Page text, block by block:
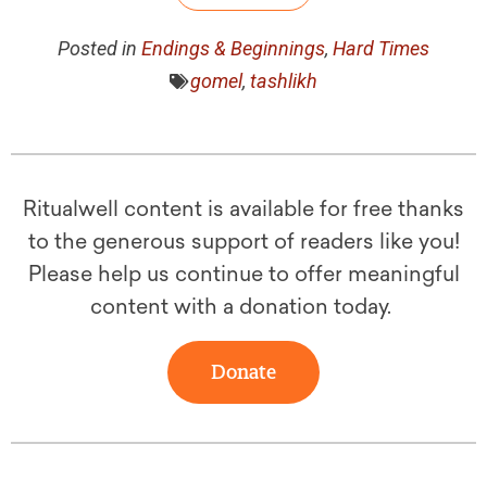
Posted in Endings & Beginnings, Hard Times
gomel, tashlikh
Ritualwell content is available for free thanks
to the generous support of readers like you!
Please help us continue to offer meaningful
content with a donation today.
Donate